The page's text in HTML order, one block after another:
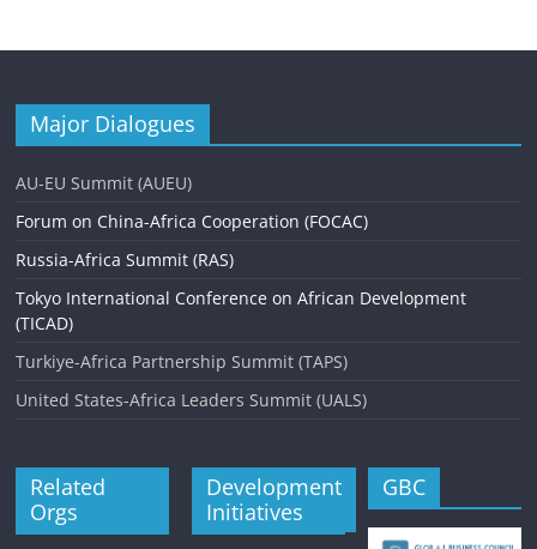
Major Dialogues
AU-EU Summit (AUEU)
Forum on China-Africa Cooperation (FOCAC)
Russia-Africa Summit (RAS)
Tokyo International Conference on African Development
(TICAD)
Turkiye-Africa Partnership Summit (TAPS)
United States-Africa Leaders Summit (UALS)
Related
Orgs
Development
Initiatives
GBC